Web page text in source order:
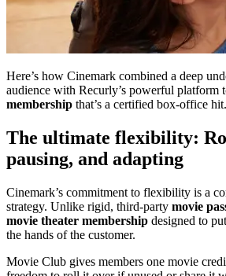
Here’s how Cinemark combined a deep
audience with Recurly’s powerful platform
membership that’s a certified box-office hit.
The ultimate flexibility:
pausing, and adapting
Cinemark’s commitment to flexibility is a
strategy. Unlike rigid, third-party movie
movie theater membership designed to
the hands of the customer.
Movie Club gives members one movie